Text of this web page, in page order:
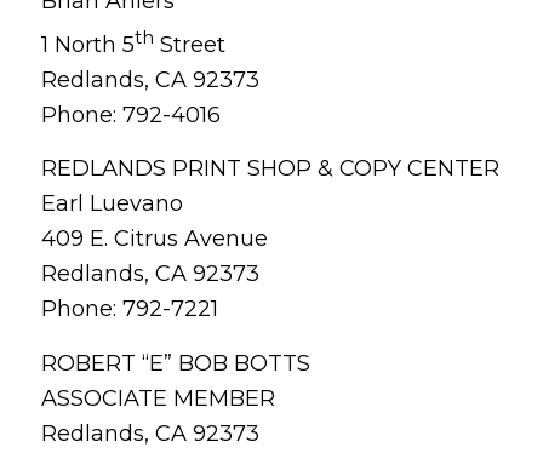
1 North 5th Street
Redlands, CA 92373
Phone: 792-4016
REDLANDS PRINT SHOP & COPY CENTER
Earl Luevano
409 E. Citrus Avenue
Redlands, CA 92373
Phone: 792-7221
ROBERT “E” BOB BOTTS
ASSOCIATE MEMBER
Redlands, CA 92373